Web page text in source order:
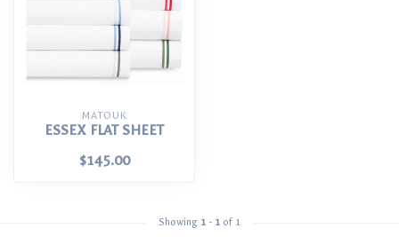
MATOUK
ESSEX FLAT SHEET
$145.00
Showing 1 - 1 of 1